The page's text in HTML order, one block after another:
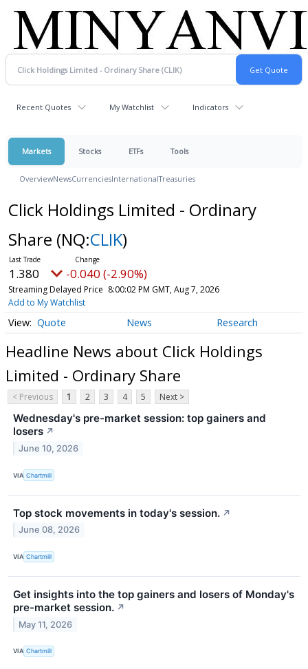
Recent Quotes My Watchlist Indicators
Markets Stocks ETFs Tools
OverviewNewsCurrenciesInternationalTreasuries
Click Holdings Limited - Ordinary
Share (NQ:CLIK)
1.380 -0.040 (-2.90%)
Streaming Delayed Price 8:00:02 PM GMT, Aug 7, 2026
Add to My Watchlist
Quote News Research
Headline News about Click Holdings
Limited - Ordinary Share
< Previous 1 2 3 4 5 Next >
Wednesday's pre-market session: top gainers and
losers ↗
June 10, 2026
VIA Chartmill
Top stock movements in today's session. ↗
June 08, 2026
VIA Chartmill
Get insights into the top gainers and losers of Monday's
pre-market session. ↗
May 11, 2026
VIA Chartmill